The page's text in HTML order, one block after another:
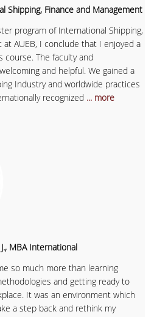
Shipping, Finance and Management
program of International Shipping,
at AUEB, I conclude that I enjoyed a
course. The faculty and
and helpful. We gained a
Industry and worldwide practices
recognized ... more
MBA International
so much more than learning
and getting ready to
It was an environment which
a step back and rethink my